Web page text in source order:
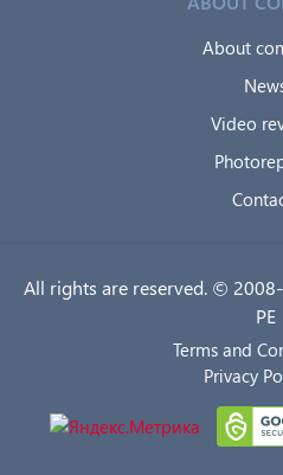
About
Video
All rights are reserved. ©
PE
Terms and
Privacy